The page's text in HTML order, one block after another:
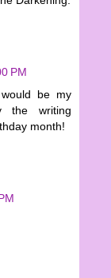
PM
be my
the writing
month!